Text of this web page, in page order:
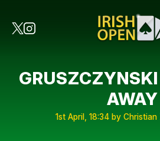
AWAY
1st April, 18:34 by